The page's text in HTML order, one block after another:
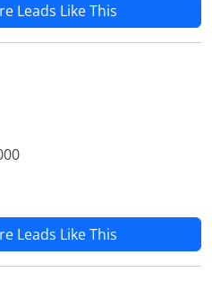
Leads Like This
Leads Like This